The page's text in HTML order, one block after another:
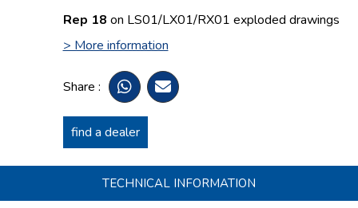
Rep 18 on LS01/LX01/RX01 exploded drawings
> More information
Share :
find a dealer
TECHNICAL INFORMATION